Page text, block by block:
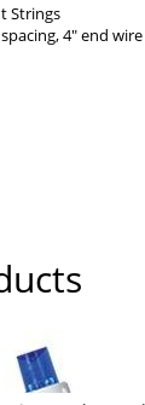
Strings
4″ end wire